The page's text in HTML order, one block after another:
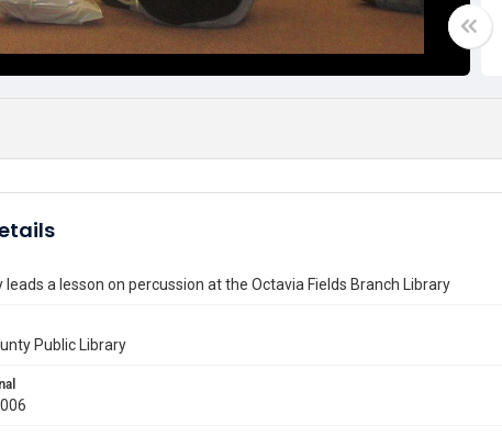
leads a lesson on percussion at the Octavia Fields Branch Library
Public Library